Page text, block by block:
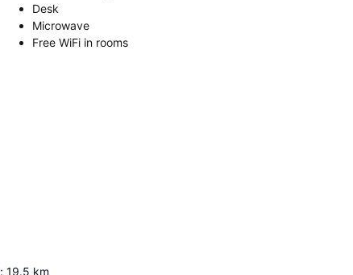
Desk
Microwave
Free WiFi in rooms
: 19.5 km